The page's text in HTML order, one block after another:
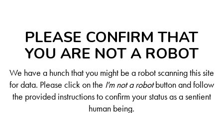
PLEASE CONFIRM THAT
YOU ARE NOT A ROBOT
We have a hunch that you might be a robot scanning this site
for data. Please click on the I'm not a robotbutton and follow
the provided instructions to confirm your status as a sentient
human being.